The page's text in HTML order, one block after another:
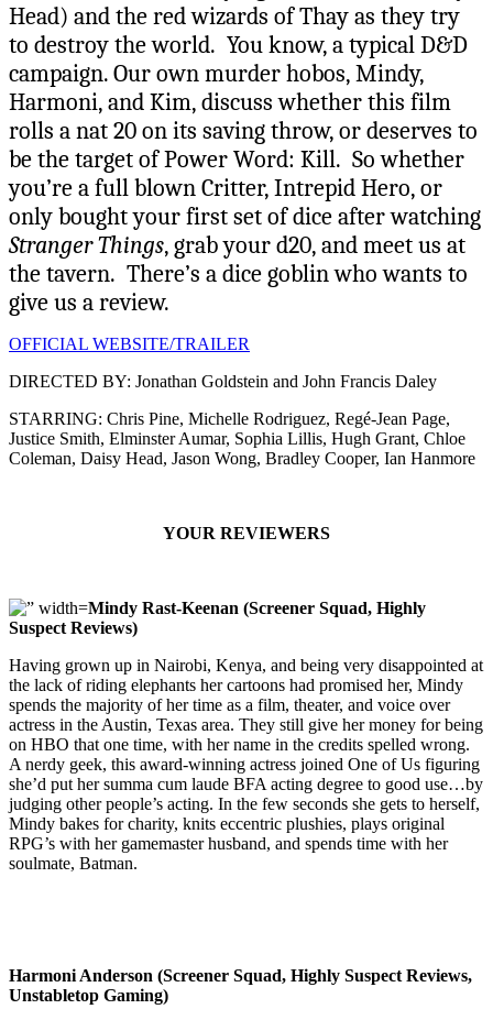
Head) and the red wizards of Thay as they try
to destroy the world. You know, a typical D&D
campaign. Our own murder hobos, Mindy,
Harmoni, and Kim, discuss whether this film
rolls a nat 20 on its saving throw, or deserves to
be the target of Power Word: Kill. So whether
you’re a full blown Critter, Intrepid Hero, or
only bought your first set of dice after watching
Stranger Things, grab your d20, and meet us at
the tavern. There’s a dice goblin who wants to
give us a review.
OFFICIAL WEBSITE/TRAILER
DIRECTED BY: Jonathan Goldstein and John Francis Daley
STARRING: Chris Pine, Michelle Rodriguez, Regé-Jean Page,
Justice Smith, Elminster Aumar, Sophia Lillis, Hugh Grant, Chloe
Coleman, Daisy Head, Jason Wong, Bradley Cooper, Ian Hanmore
YOUR REVIEWERS
Mindy Rast-Keenan (Screener Squad, Highly
Suspect Reviews)
Having grown up in Nairobi, Kenya, and being very disappointed at
the lack of riding elephants her cartoons had promised her, Mindy
spends the majority of her time as a film, theater, and voice over
actress in the Austin, Texas area. They still give her money for being
on HBO that one time, with her name in the credits spelled wrong.
A nerdy geek, this award-winning actress joined One of Us figuring
she’d put her summa cum laude BFA acting degree to good use…by
judging other people’s acting. In the few seconds she gets to herself,
Mindy bakes for charity, knits eccentric plushies, plays original
RPG’s with her gamemaster husband, and spends time with her
soulmate, Batman.
Harmoni Anderson (Screener Squad, Highly Suspect Reviews,
Unstabletop Gaming)